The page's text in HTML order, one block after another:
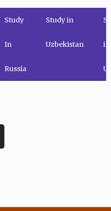
Study
In
Russia
Study in
Uzbekistan in